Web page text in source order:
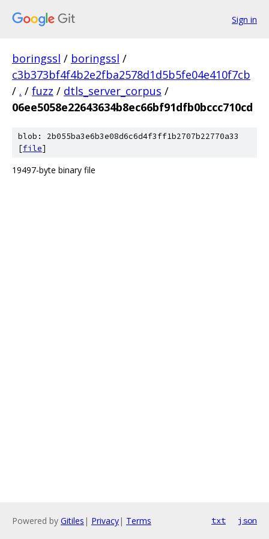
Sign in
boringssl / boringssl /
c3b373bf4f4b2e2fba2578d1d5b5fe04e410f7cb
/ . / fuzz / dtls_server_corpus /
06ee5058e22643634b8ec66bf91dfb0bccc710cd
blob: 2b055ba3e6b3e08d6c6d4f3ff1b2707b22770a33
[file]
19497-byte binary file
Powered by Gitiles | Privacy| Terms txt json